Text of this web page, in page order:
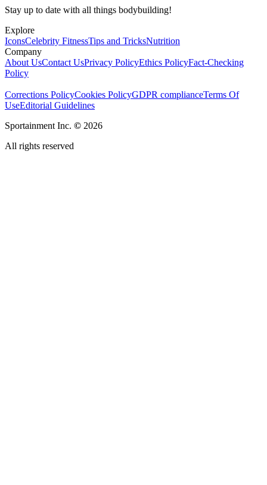
Stay up to date with all things bodybuilding!
Explore
IconsCelebrity FitnessTips and TricksNutrition
Company
About UsContact UsPrivacy PolicyEthics PolicyFact-Checking
Policy
Corrections PolicyCookies PolicyGDPR complianceTerms Of
UseEditorial Guidelines
Sportainment Inc. © 2026
All rights reserved